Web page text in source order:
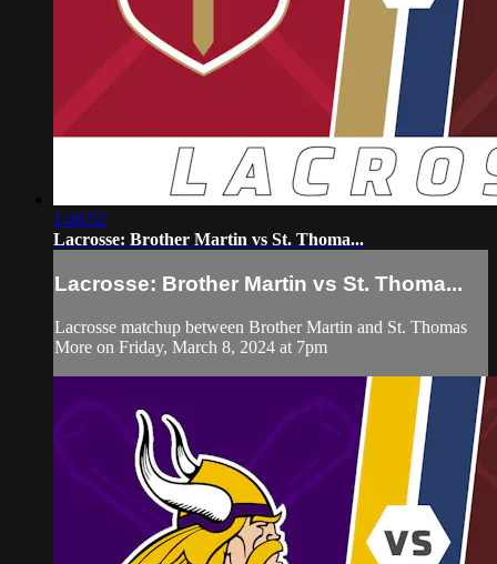
1:49:52
Lacrosse: Brother Martin vs St. Thoma...
Lacrosse: Brother Martin vs St. Thoma...
Lacrosse matchup between Brother Martin and St. Thomas
More on Friday, March 8, 2024 at 7pm